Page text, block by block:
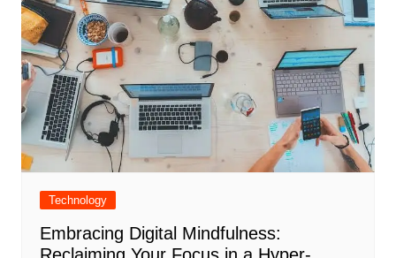
Technology
Embracing Digital Mindfulness:
Reclaiming Your Focus in a Hyper-